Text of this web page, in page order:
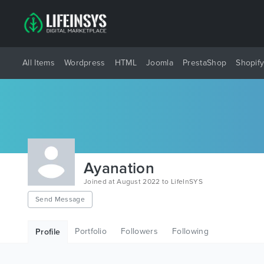
All Items Wordpress HTML Joomla PrestaShop Shopify
Ayanation
Joined at August 2022 to LifeInSYS
Send Message
Profile Portfolio Followers Following